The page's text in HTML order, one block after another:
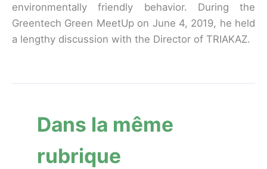
environmentally friendly behavior. During the
Greentech Green MeetUp on June 4, 2019, he held
a lengthy discussion with the Director of TRIAKAZ.
Dans la même
rubrique